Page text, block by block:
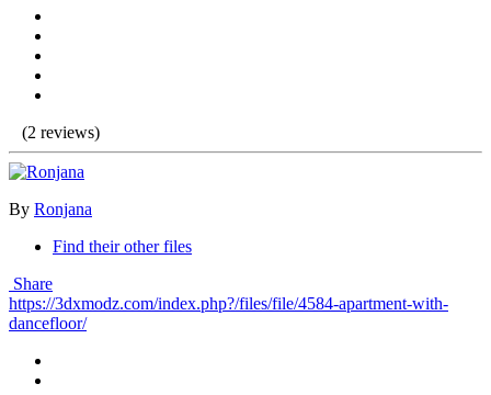
(2 reviews)
By Ronjana
Find their other files
Share
https://3dxmodz.com/index.php?/files/file/4584-apartment-with-
dancefloor/